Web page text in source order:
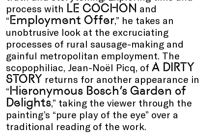
process with LE COCHON and
“Employment Offer,” he takes an
unobtrusive look at the excruciating
processes of rural sausage-making and
gainful metropolitan employment. The
scopophiliac, Jean-Noël Picq, of A DIRTY
STORY returns for another appearance in
“Hieronymous Bosch’s Garden of
Delights,” taking the viewer through the
painting’s “pure play of the eye” over a
traditional reading of the work.